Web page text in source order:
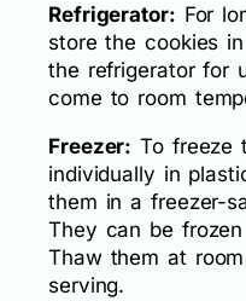
Refrigerator: For
store the cookies
the refrigerator for
come to room
Freezer: To freeze
individually in
them in a freezer-
They can be
Thaw them at
serving.